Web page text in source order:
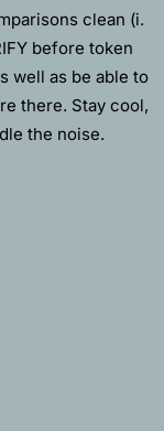
clean (i.
before token
well as be able to
there. Stay cool,
the noise.